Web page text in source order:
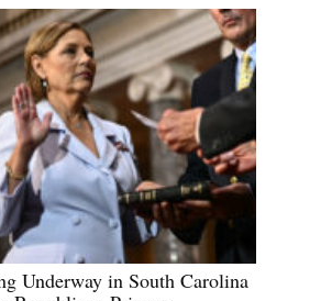
Underway in South Carolina